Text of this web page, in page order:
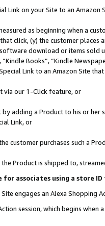
Link on your Site to an Amazon
as beginning when a
click, (y) the customer
download or items sold
“Kindle Books”, “Kindle
Link to an Amazon Site
via our 1-Click feature, or
by adding a Product to his or
Link, or
customer purchases such a
Product is shipped to,
for associates using a store
engages an Alexa Shopping
session, which begins when